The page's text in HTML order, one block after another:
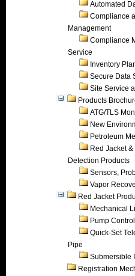
Automated
Compliance
Management
Compliance
Service
Inventory
Secure Data
Site Service
Products
ATG/TLS
New
Petroleum
Red Jacket
Detection Products
Sensors,
Vapor
Red Jacket
Mechanical
Pump
Quick-Set
Pipe
Submersible
Registration